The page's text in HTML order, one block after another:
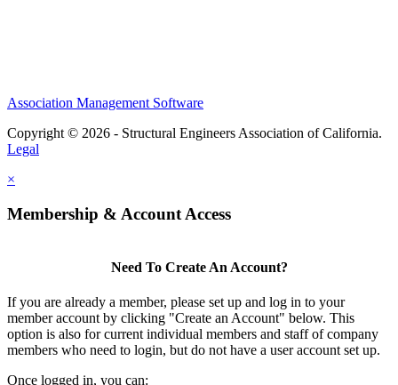
Association Management Software
Copyright © 2026 - Structural Engineers Association of California.
Legal
×
Membership & Account Access
Need To Create An Account?
If you are already a member, please set up and log in to your
member account by clicking "Create an Account" below. This
option is also for current individual members and staff of company
members who need to login, but do not have a user account set up.
Once logged in, you can: